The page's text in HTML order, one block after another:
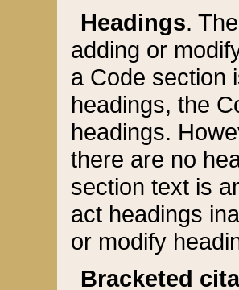
Headings.
adding or
a Code section
headings, the
headings.
there are no
section text is
act headings
or modify
Bracketed